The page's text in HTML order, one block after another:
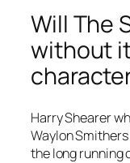
Will The
without
Harry Shearer
Waylon
the long running